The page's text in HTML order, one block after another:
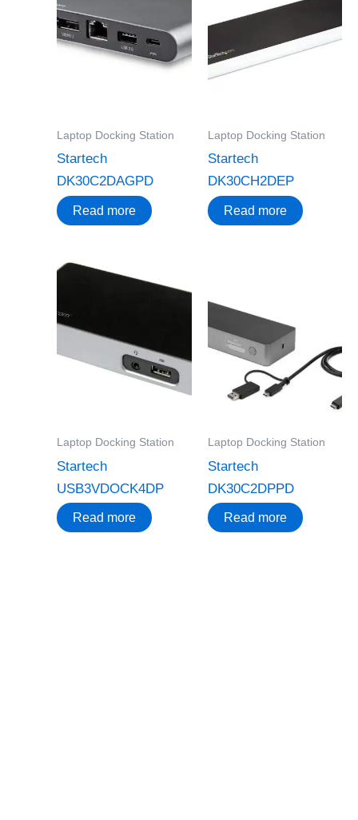
Laptop Docking Station
Startech
DK30C2DAGPD
Read more
Laptop Docking Station
Startech
DK30CH2DEP
Read more
Laptop Docking Station
Startech
USB3VDOCK4DP
Read more
Laptop Docking Station
Startech
DK30C2DPPD
Read more